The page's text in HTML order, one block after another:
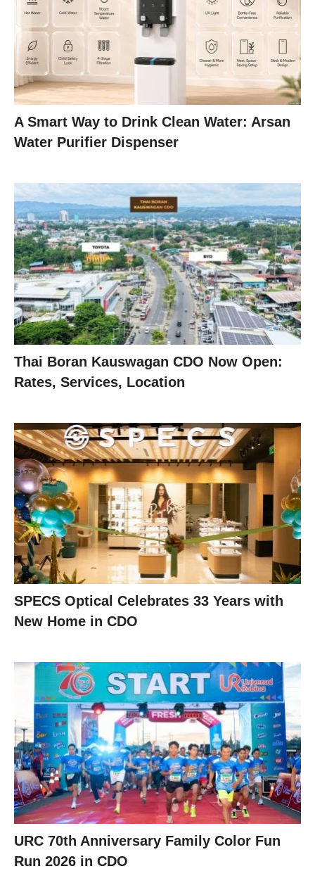
A Smart Way to Drink Clean Water: Arsan
Water Purifier Dispenser
Thai Boran Kauswagan CDO Now Open:
Rates, Services, Location
SPECS Optical Celebrates 33 Years with
New Home in CDO
URC 70th Anniversary Family Color Fun
Run 2026 in CDO